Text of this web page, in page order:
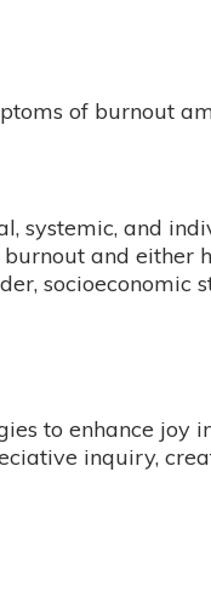
of burnout
systemic, and
and
socioeconomic
to enhance joy
inquiry,